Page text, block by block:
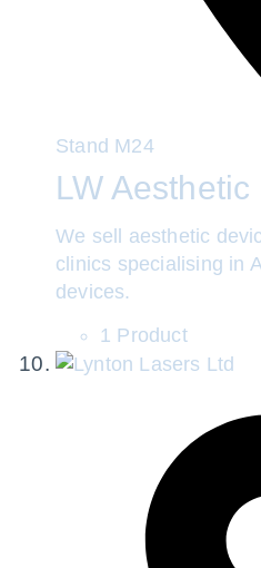
Stand M24
LW
We sell aesthetic
clinics specialising in
devices.
1 Product